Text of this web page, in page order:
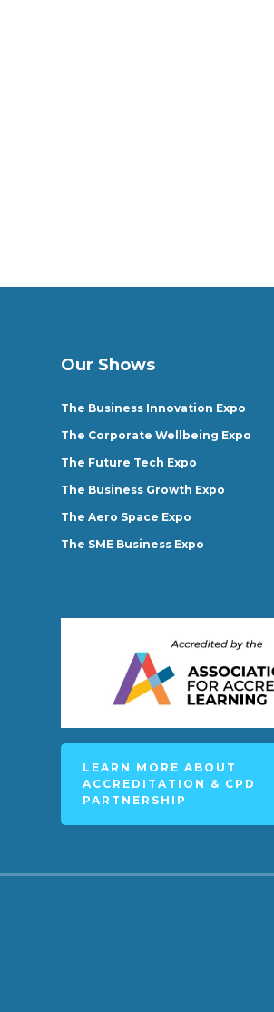
Our Shows
The Business Innovation Expo
The Corporate Wellbeing Expo
The Future Tech Expo
The Business Growth Expo
The Aero Space Expo
The SME Business Expo
LEARN MORE ABOUT
ACCREDITATION & CPD
PARTNERSHIP